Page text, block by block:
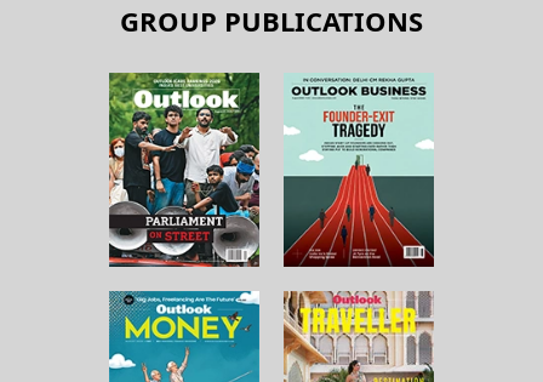
GROUP PUBLICATIONS